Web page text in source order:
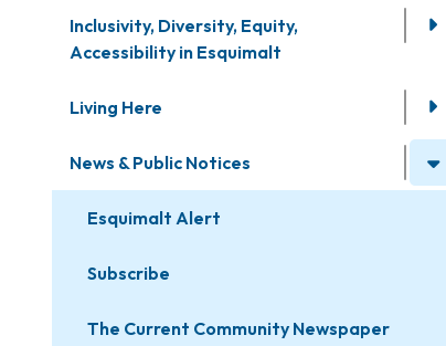
Inclusivity, Diversity, Equity,
Accessibility in Esquimalt
Living Here
News & Public Notices
Esquimalt Alert
Subscribe
The Current Community Newspaper